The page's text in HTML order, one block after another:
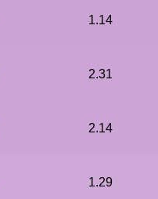
1.14
2.31
2.14
1.29